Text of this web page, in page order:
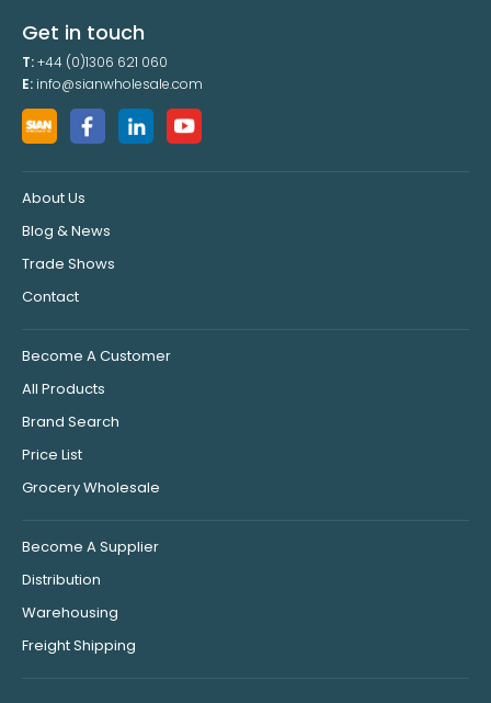
Get in touch
T:+44 (0)1306 621 060
E: info@sianwholesale.com
About Us
Blog & News
Trade Shows
Contact
Become A Customer
All Products
Brand Search
Price List
Grocery Wholesale
Become A Supplier
Distribution
Warehousing
Freight Shipping